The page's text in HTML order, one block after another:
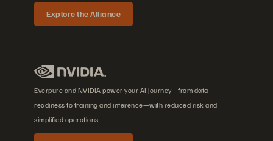
Explore the Alliance
Everpure and NVIDIA power your AI journey—from data
readiness to training and inference—with reduced risk and
simplified operations.